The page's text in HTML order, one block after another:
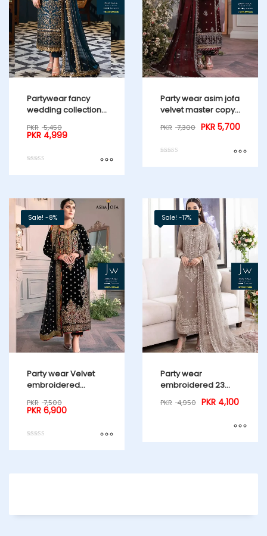
Partywear fancy
wedding collection
PKR 5,450
PKR 4,999
Party wear asim jofa
velvet master copy
23 Maroon
PKR 7,300 PKR 5,700
Sale! -8%
Party wear Velvet
embroidered
Copy
PKR 7,500
PKR 6,900
Sale! -17%
Party wear
embroidered 23
Master Copy
PKR 4,950 PKR 4,100